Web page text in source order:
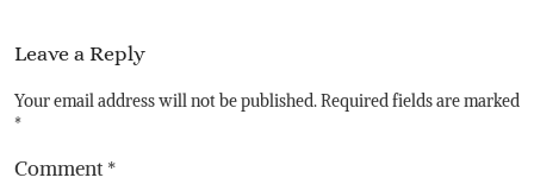
Leave a Reply
Your email address will not be published.Required fields are marked
*
Comment*